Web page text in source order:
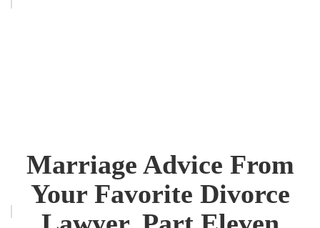
Marriage Advice From
Your Favorite Divorce